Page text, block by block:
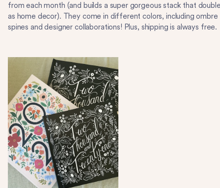
from each month (and builds a super gorgeous stack that
as home decor). They come in different colors, including ombre
spines and designer collaborations! Plus, shipping is always free.